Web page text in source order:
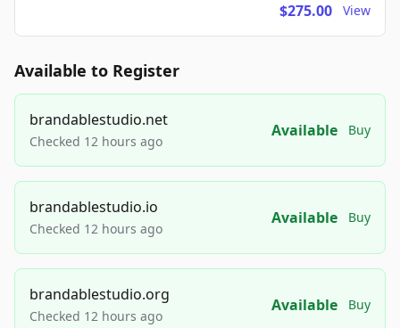
$275.00 View
Available to Register
brandablestudio.net
Checked 12 hours ago
Available Buy
brandablestudio.io
Checked 12 hours ago
Available Buy
brandablestudio.org
Checked 12 hours ago
Available Buy